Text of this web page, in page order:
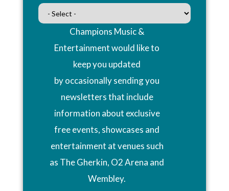
Champions Music &
Entertainment would like to
keep you updated
by occasionally sending you
newsletters that include
information about exclusive
free events, showcases and
entertainment at venues such
as The Gherkin, O2 Arena and
Wembley.